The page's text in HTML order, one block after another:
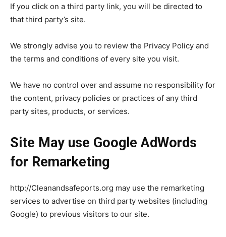
If you click on a third party link, you will be directed to
that third party’s site.
We strongly advise you to review the Privacy Policy and
the terms and conditions of every site you visit.
We have no control over and assume no responsibility for
the content, privacy policies or practices of any third
party sites, products, or services.
Site May use Google AdWords
for Remarketing
http://Cleanandsafeports.org may use the remarketing
services to advertise on third party websites (including
Google) to previous visitors to our site.